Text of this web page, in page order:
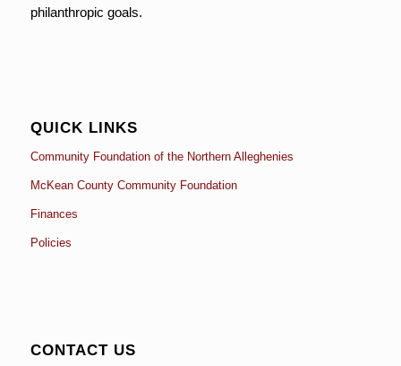
philanthropic goals.
QUICK LINKS
Community Foundation of the Northern Alleghenies
McKean County Community Foundation
Finances
Policies
CONTACT US